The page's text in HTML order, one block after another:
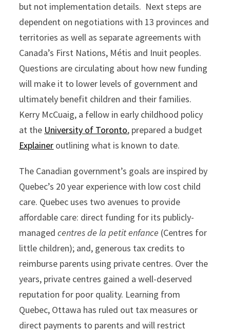
but not implementation details. Next steps are
dependent on negotiations with 13 provinces and
territories as well as separate agreements with
Canada’s First Nations, Métis and Inuit peoples.
Questions are circulating about how new funding
will make it to lower levels of government and
ultimately benefit children and their families.
Kerry McCuaig, a fellow in early childhood policy
at the University of Toronto, prepared a budget
Explainer outlining what is known to date.
The Canadian government’s goals are inspired by
Quebec’s 20 year experience with low cost child
care. Quebec uses two avenues to provide
affordable care: direct funding for its publicly-
managedcentres de la petit enfance (Centres for
little children); and, generous tax credits to
reimburse parents using private centres. Over the
years, private centres gained a well-deserved
reputation for poor quality. Learning from
Quebec, Ottawa has ruled out tax measures or
direct payments to parents and will restrict